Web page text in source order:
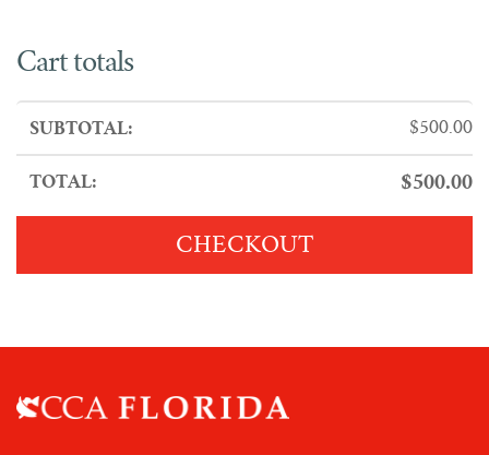
Cart totals
$500.00
$500.00
CHECKOUT